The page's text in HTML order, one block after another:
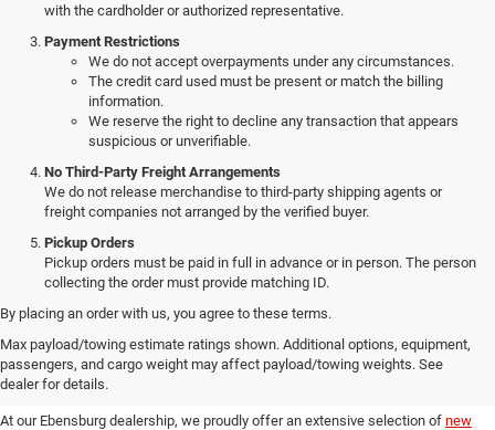
with the cardholder or authorized representative.
Payment Restrictions
We do not accept overpayments under any circumstances.
The credit card used must be present or match the billing
information.
We reserve the right to decline any transaction that appears
suspicious or unverifiable.
No Third-Party Freight Arrangements
We do not release merchandise to third-party shipping agents or
freight companies not arranged by the verified buyer.
Pickup Orders
Pickup orders must be paid in full in advance or in person. The person
collecting the order must provide matching ID.
By placing an order with us, you agree to these terms.
Max payload/towing estimate ratings shown. Additional options, equipment,
passengers, and cargo weight may affect payload/towing weights. See
dealer for details.
Discover Our New Jeep Models
in Ebensburg
At our Ebensburg dealership, we proudly offer an extensive selection of new